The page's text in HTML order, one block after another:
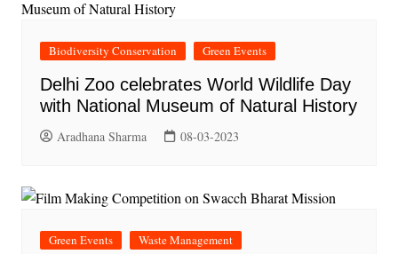
Biodiversity Conservation Green Events
Delhi Zoo celebrates World Wildlife Day
with National Museum of Natural History
Aradhana Sharma 08-03-2023
Green Events Waste Management